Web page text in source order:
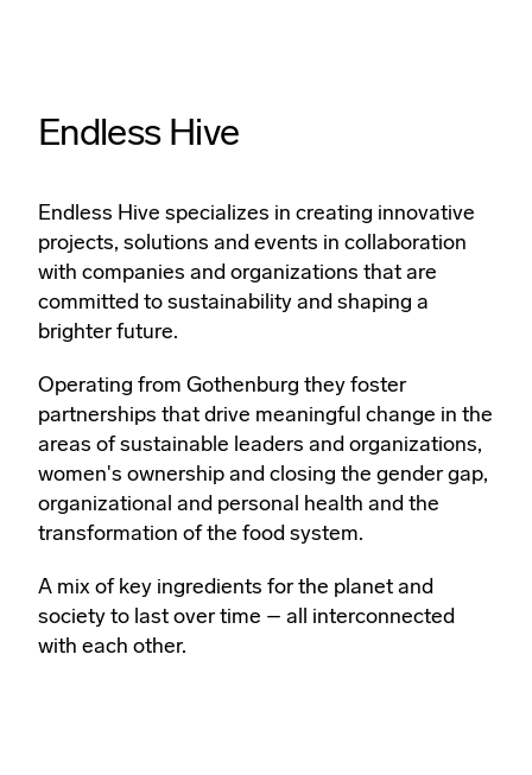
Endless Hive
Endless Hive specializes in creating innovative
projects, solutions and events in collaboration
with companies and organizations that are
committed to sustainability and shaping a
brighter future.
Operating from Gothenburg they foster
partnerships that drive meaningful change in the
areas of sustainable leaders and organizations,
women's ownership and closing the gender gap,
organizational and personal health and the
transformation of the food system.
A mix of key ingredients for the planet and
society to last over time – all interconnected
with each other.